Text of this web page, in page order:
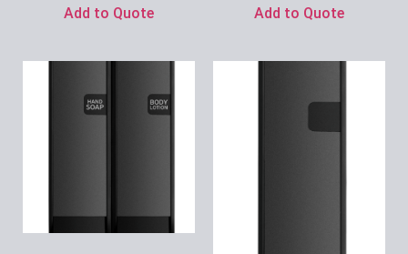
Add to Quote Add to Quote